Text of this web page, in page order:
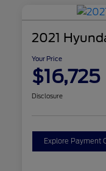
2021
Your Price
$16,725
Disclosure
Explore Payment